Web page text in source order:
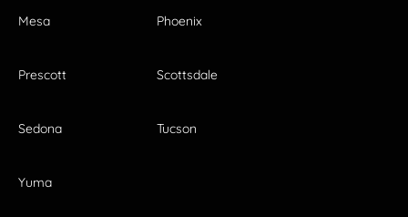
Mesa Phoenix
Prescott Scottsdale
Sedona Tucson
Yuma